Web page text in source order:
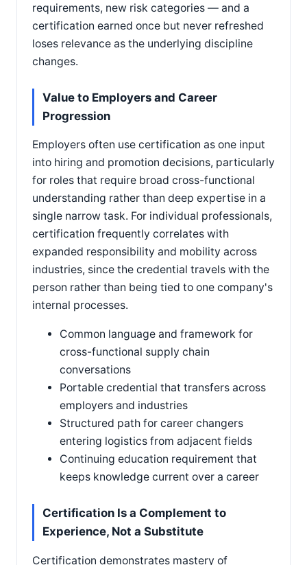
requirements, new risk categories — and a
certification earned once but never refreshed
loses relevance as the underlying discipline
changes.
Value to Employers and Career
Progression
Employers often use certification as one input
into hiring and promotion decisions, particularly
for roles that require broad cross-functional
understanding rather than deep expertise in a
single narrow task. For individual professionals,
certification frequently correlates with
expanded responsibility and mobility across
industries, since the credential travels with the
person rather than being tied to one company's
internal processes.
Common language and framework for
cross-functional supply chain
conversations
Portable credential that transfers across
employers and industries
Structured path for career changers
entering logistics from adjacent fields
Continuing education requirement that
keeps knowledge current over a career
Certification Is a Complement to
Experience, Not a Substitute
Certification demonstrates mastery of